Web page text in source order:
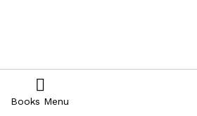
Books Menu